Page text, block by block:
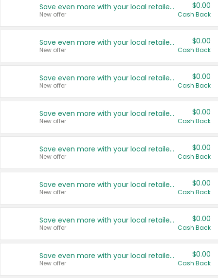
Save even more with your local retailers
New offer
$0.00
Cash Back
Save even more with your local retailers
New offer
$0.00
Cash Back
Save even more with your local retailers
New offer
$0.00
Cash Back
Save even more with your local retailers
New offer
$0.00
Cash Back
Save even more with your local retailers
New offer
$0.00
Cash Back
Save even more with your local retailers
New offer
$0.00
Cash Back
Save even more with your local retailers
New offer
$0.00
Cash Back
Save even more with your local retailers
New offer
$0.00
Cash Back